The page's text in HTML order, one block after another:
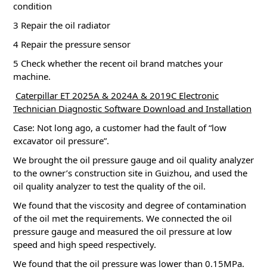
condition
3 Repair the oil radiator
4 Repair the pressure sensor
5 Check whether the recent oil brand matches your
machine.
Caterpillar ET 2025A & 2024A & 2019C Electronic
Technician Diagnostic Software Download and Installation
Case: Not long ago, a customer had the fault of “low
excavator oil pressure”.
We brought the oil pressure gauge and oil quality analyzer
to the owner’s construction site in Guizhou, and used the
oil quality analyzer to test the quality of the oil.
We found that the viscosity and degree of contamination
of the oil met the requirements. We connected the oil
pressure gauge and measured the oil pressure at low
speed and high speed respectively.
We found that the oil pressure was lower than 0.15MPa.